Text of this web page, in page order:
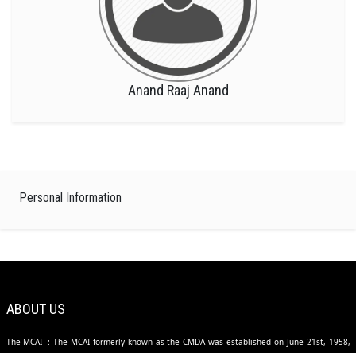
Anand Raaj Anand
Personal Information
ABOUT US
The MCAI -: The MCAI formerly known as the CMDA was established on June 21st, 1958,